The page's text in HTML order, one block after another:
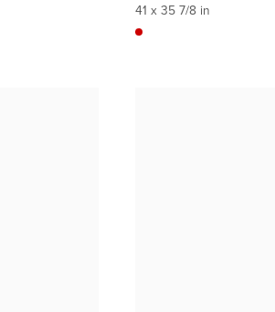
41 x 35 7/8 in